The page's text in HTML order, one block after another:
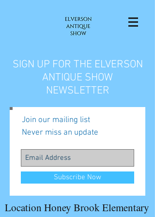
SIGN UP FOR THE ELVERSON
ANTIQUE SHOW
NEWSLETTER
Join our mailing list
Never miss an update
Subscribe Now
Location Honey Brook Elementary